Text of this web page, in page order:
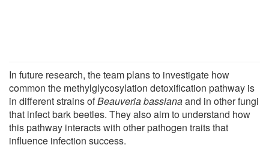
In future research, the team plans to investigate how
common the methylglycosylation detoxification pathway is
in different strains ofBeauveria bassianaand in other fungi
that infect bark beetles. They also aim to understand how
this pathway interacts with other pathogen traits that
influence infection success.